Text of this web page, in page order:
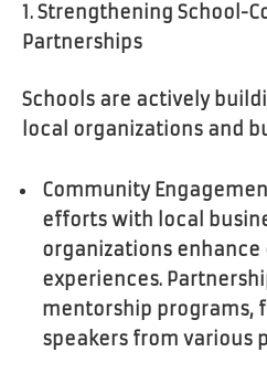
1. Strengthening School-
Partnerships
Schools are actively
local organizations and
Community
efforts with local
organizations enhance
experiences.
mentorship programs,
speakers from various